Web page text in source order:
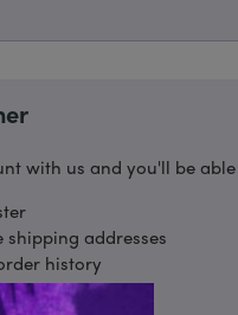
with us and you'll be
shipping addresses
history